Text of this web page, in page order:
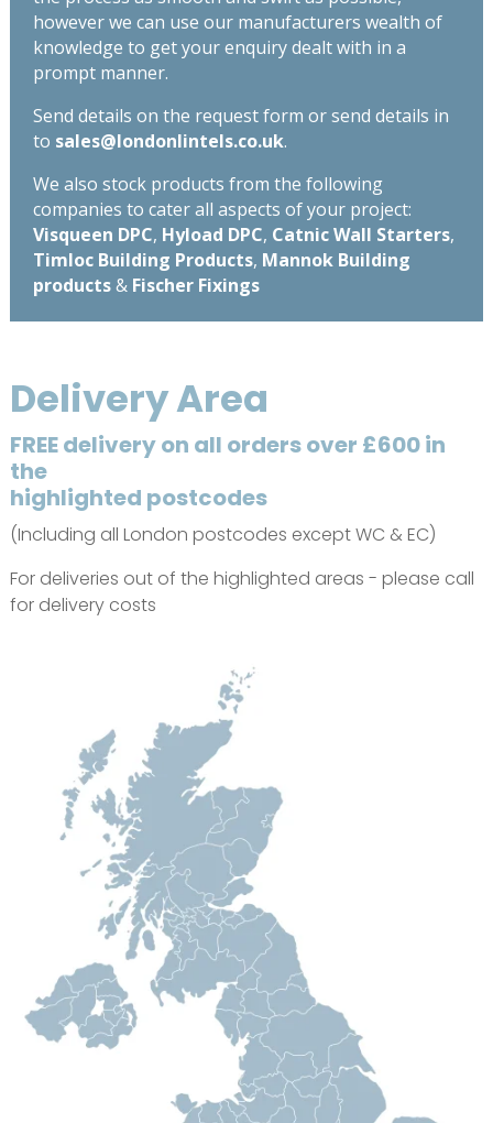
however we can use our manufacturers wealth of
knowledge to get your enquiry dealt with in a
prompt manner.
Send details on the request form or send details in
to sales@londonlintels.co.uk.
We also stock products from the following
companies to cater all aspects of your project:
Visqueen DPC, Hyload DPC, Catnic Wall Starters,
Timloc Building Products, Mannok Building
products& Fischer Fixings
Delivery Area
FREE delivery on all orders over £600 in
the
highlighted postcodes
(Including all London postcodes except WC & EC)
For deliveries out of the highlighted areas - please call
for delivery costs